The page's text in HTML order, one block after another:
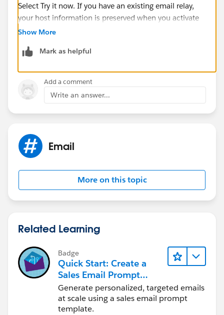
Select Try it now. If you have an existing email relay,
your host information is preserved when you activate
the multiple email relay feature.
I hope you find the above solution helpful. If it does,
Thanks,
Ajay Dubedi
Show More
Mark as helpful
Add a comment
Write an answer...
Email
More on this topic
Related Learning
Badge
Quick Start: Create a
Sales Email Prompt
Template
Generate personalized, targeted emails
at scale using a sales email prompt
template.